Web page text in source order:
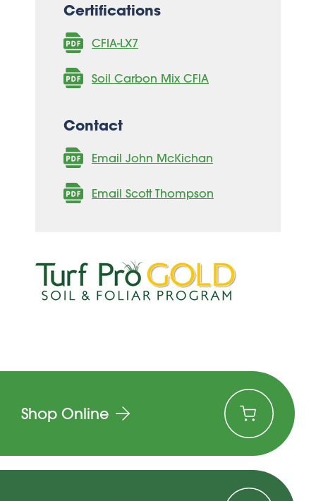
Certifications
CFIA-LX7
Soil Carbon Mix CFIA
Contact
Email John McKichan
Email Scott Thompson
Shop Online